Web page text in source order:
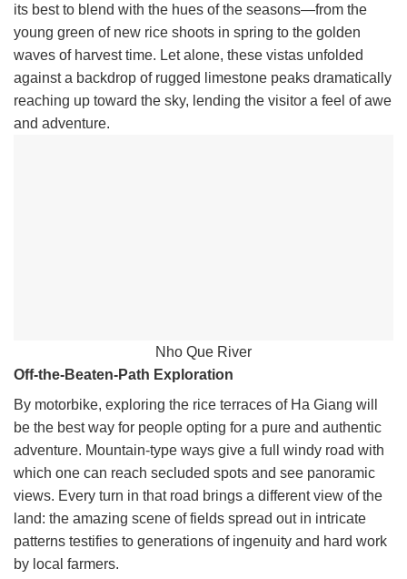
its best to blend with the hues of the seasons—from the
young green of new rice shoots in spring to the golden
waves of harvest time. Let alone, these vistas unfolded
against a backdrop of rugged limestone peaks dramatically
reaching up toward the sky, lending the visitor a feel of awe
and adventure.
Nho Que River
Off-the-Beaten-Path Exploration
By motorbike, exploring the rice terraces of Ha Giang will
be the best way for people opting for a pure and authentic
adventure. Mountain-type ways give a full windy road with
which one can reach secluded spots and see panoramic
views. Every turn in that road brings a different view of the
land: the amazing scene of fields spread out in intricate
patterns testifies to generations of ingenuity and hard work
by local farmers.